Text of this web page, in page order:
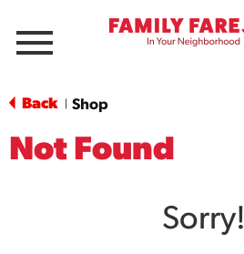
Menu
Back Shop
Not Found
Sorry!